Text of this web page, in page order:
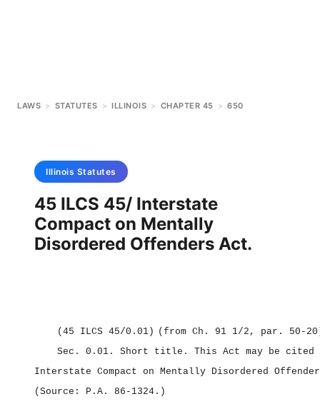
LAWS > STATUTES > ILLINOIS > CHAPTER 45 > 650
Illinois Statutes
45 ILCS 45/ Interstate
Compact on Mentally
Disordered Offenders Act.
(45 ILCS 45/0.01) (from Ch. 91 1/2, par.
Sec. 0.01. Short title. This Act may be cited
Interstate Compact on Mentally Disordered
(Source: P.A. 86‑1324.)